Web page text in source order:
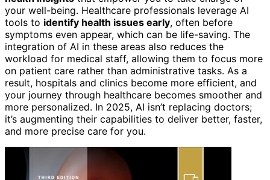
your well-being. Healthcare professionals leverage AI
tools to identify health issues early, often before
symptoms even appear, which can be life-saving. The
integration of AI in these areas also reduces the
workload for medical staff, allowing them to focus more
on patient care rather than administrative tasks. As a
result, hospitals and clinics become more efficient, and
your journey through healthcare becomes smoother and
more personalized. In 2025, AI isn’t replacing doctors;
it’s augmenting their capabilities to deliver better, faster,
and more precise care for you.